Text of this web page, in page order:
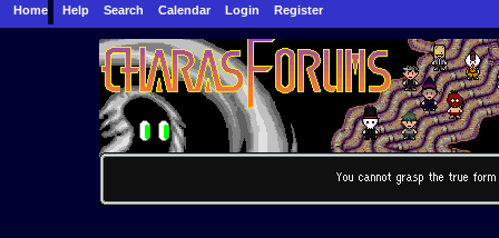
Home Help Search Calendar Login Register